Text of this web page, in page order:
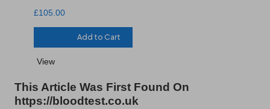
£105.00
105.00Add to Cart
View
This Article Was First Found On
https://bloodtest.co.uk